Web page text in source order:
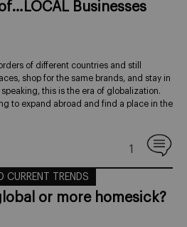
Businesses
of different countries and still
shop for the same brands, and stay in
this is the era of globalization.
to expand abroad and find a place in the
1
CURRENT TRENDS
or more homesick?